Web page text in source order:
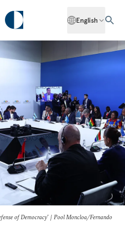
English
of Democracy' | Pool Moncloa/Fernando